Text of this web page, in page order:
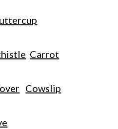
Carrot
Cowslip